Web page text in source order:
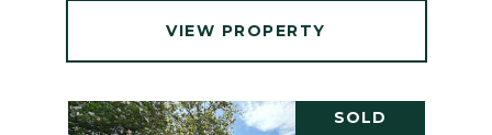
VIEW PROPERTY
SOLD